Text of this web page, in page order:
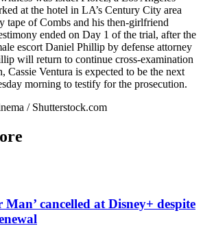
at the hotel in LA’s Century City area
tape of Combs and his then-girlfriend
ended on Day 1 of the trial, after the
escort Daniel Phillip by defense attorney
will return to continue cross-examination
Cassie Ventura is expected to be the next
morning to testify for the prosecution.
/ Shutterstock.com
Man’ cancelled at Disney+ despite